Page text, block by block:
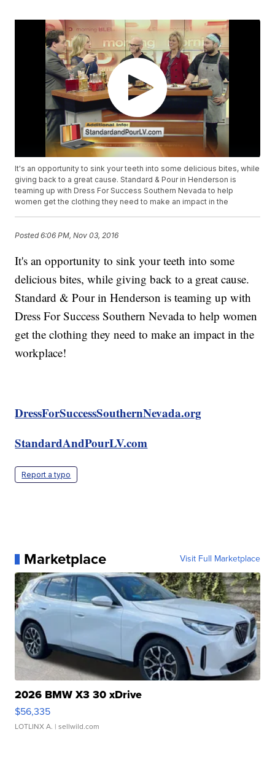
It's an opportunity to sink your teeth into some delicious bites, while
giving back to a great cause. Standard & Pour in Henderson is
teaming up with Dress For Success Southern Nevada to help
women get the clothing they need to make an impact in the
Posted6:06 PM, Nov 03, 2016
It's an opportunity to sink your teeth into some
delicious bites, while giving back to a great cause.
Standard & Pour in Henderson is teaming up with
Dress For Success Southern Nevada to help women
get the clothing they need to make an impact in the
workplace!
DressForSuccessSouthernNevada.org
StandardAndPourLV.com
Report a typo
Marketplace Visit Full Marketplace
2026 BMW X3 30 xDrive
$56,335
LOTLINX A. | sellwild.com